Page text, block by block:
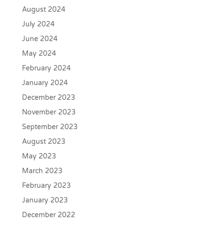
August 2024
July 2024
June 2024
May 2024
February 2024
January 2024
December 2023
November 2023
September 2023
August 2023
May 2023
March 2023
February 2023
January 2023
December 2022